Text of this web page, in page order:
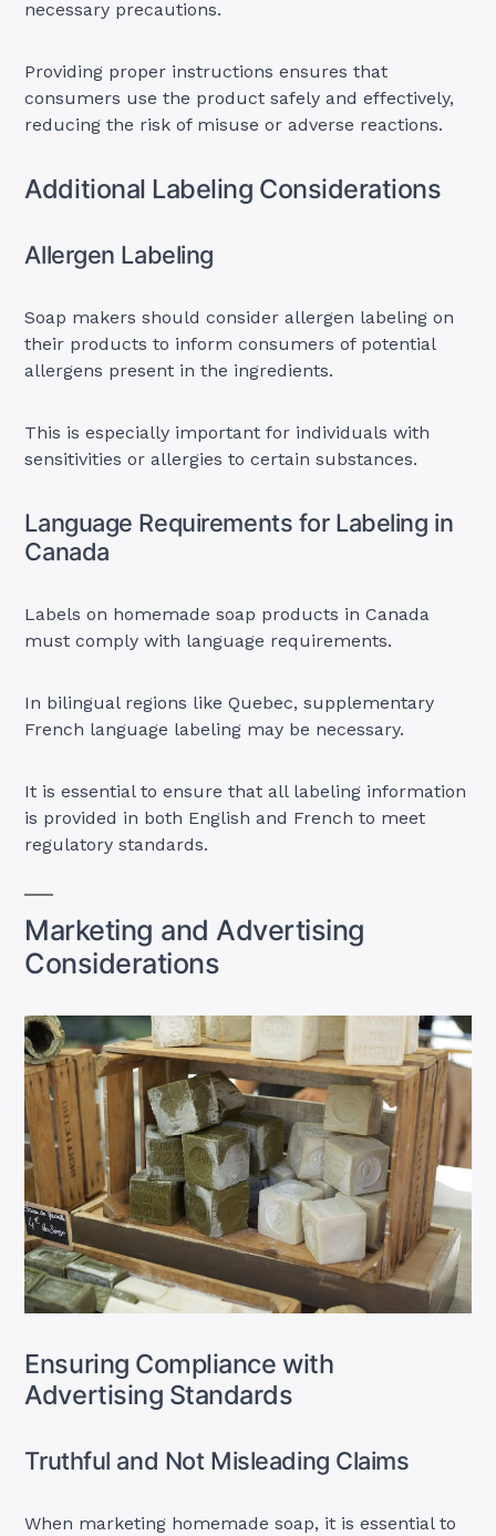
necessary precautions.
Providing proper instructions ensures that
consumers use the product safely and effectively,
reducing the risk of misuse or adverse reactions.
Additional Labeling Considerations
Allergen Labeling
Soap makers should consider allergen labeling on
their products to inform consumers of potential
allergens present in the ingredients.
This is especially important for individuals with
sensitivities or allergies to certain substances.
Language Requirements for Labeling in
Canada
Labels on homemade soap products in Canada
must comply with language requirements.
In bilingual regions like Quebec, supplementary
French language labeling may be necessary.
It is essential to ensure that all labeling information
is provided in both English and French to meet
regulatory standards.
Marketing and Advertising
Considerations
Ensuring Compliance with
Advertising Standards
Truthful and Not Misleading Claims
When marketing homemade soap, it is essential to